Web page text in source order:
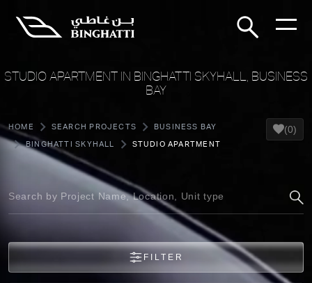
STUDIO APARTMENT IN BINGHATTI SKYHALL, BUSINESS
BAY
HOME SEARCH PROJECTS BUSINESS BAY
BINGHATTI SKYHALL STUDIO APARTMENT
(0)
FILTER